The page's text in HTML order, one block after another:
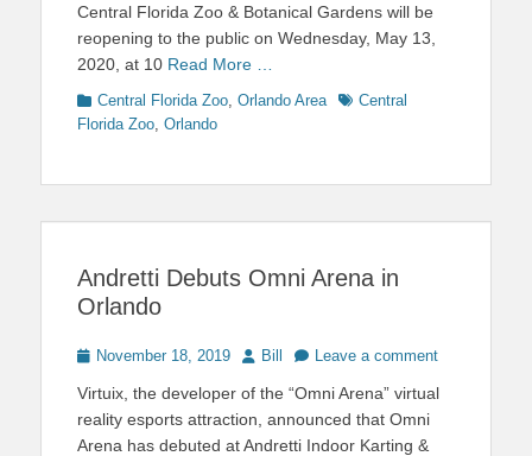
Central Florida Zoo & Botanical Gardens will be
reopening to the public on Wednesday, May 13,
2020, at 10 Read More …
Categories
Central Florida Zoo Orlando Area TagsCentral
Florida Zoo Orlando
Andretti Debuts Omni Arena in
Orlando
PostedNovember 18, 2019 Author
Bill Leave a comment
Virtuix, the developer of the “Omni Arena” virtual
reality esports attraction, announced that Omni
Arena has debuted at Andretti Indoor Karting &